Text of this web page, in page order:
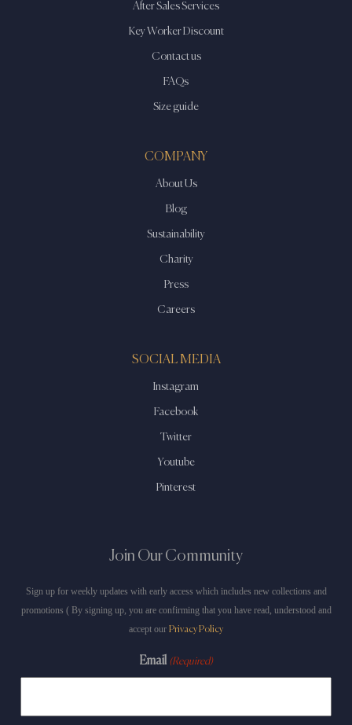
After Sales Services
Key Worker Discount
Contact us
FAQs
Size guide
COMPANY
About Us
Blog
Sustainability
Charity
Press
Careers
SOCIAL MEDIA
Instagram
Facebook
Twitter
Youtube
Pinterest
Join Our Community
Sign up for weekly updates with early access which includes new collections and
promotions ( By signing up, you are confirming that you have read, understood and
accept our Privacy Policy
Email (Required)